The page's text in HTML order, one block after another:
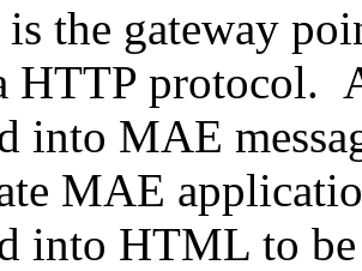
the gateway
protocol.
into MAE
MAE
into HTML to be